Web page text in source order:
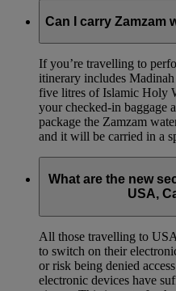
Can I carry Zamzam
If you’re travelling to
itinerary includes
five litres of Islamic Holy
your checked‑in baggage
package the Zamzam
and it will be carried in a
What are the new
USA,
All those travelling to
to switch on their
or risk being denied
electronic devices have